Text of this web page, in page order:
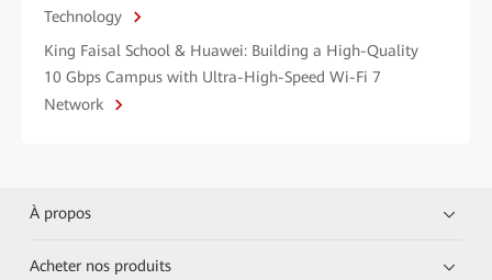
Technology
King Faisal School & Huawei: Building a High-Quality
10 Gbps Campus with Ultra-High-Speed Wi-Fi 7
Network
À propos
Acheter nos produits